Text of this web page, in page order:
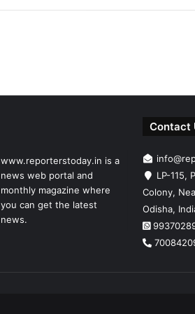
www.reporterstoday.in is a
news web portal and
monthly magazine where
you can get the latest
news.
Contact
LP-115,
Colony,
Odisha,